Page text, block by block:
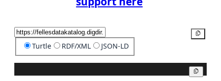
Turtle RDF/XML JSON-LD